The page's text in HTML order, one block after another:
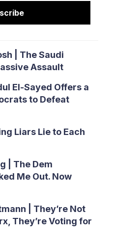
| The Saudi
Assault
El-Sayed Offers a
to Defeat
Liars Lie to Each
| The Dem
Me Out. Now
| They’re Not
They’re Voting for